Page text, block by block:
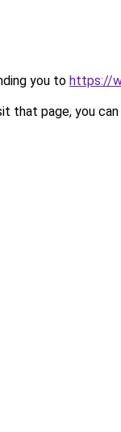
you to https://
that page, you can